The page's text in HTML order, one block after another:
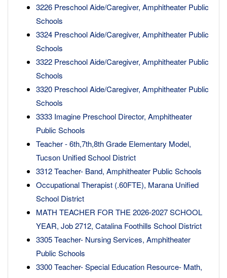
3226 Preschool Aide/Caregiver, Amphitheater Public
Schools
3324 Preschool Aide/Caregiver, Amphitheater Public
Schools
3322 Preschool Aide/Caregiver, Amphitheater Public
Schools
3320 Preschool Aide/Caregiver, Amphitheater Public
Schools
3333 Imagine Preschool Director, Amphitheater
Public Schools
Teacher - 6th,7th,8th Grade Elementary Model,
Tucson Unified School District
3312 Teacher- Band, Amphitheater Public Schools
Occupational Therapist (.60FTE), Marana Unified
School District
MATH TEACHER FOR THE 2026-2027 SCHOOL
YEAR, Job 2712, Catalina Foothills School District
3305 Teacher- Nursing Services, Amphitheater
Public Schools
3300 Teacher- Special Education Resource- Math,